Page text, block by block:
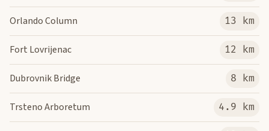
Orlando Column 13 km
Fort Lovrijenac 12 km
Dubrovnik Bridge 8 km
Trsteno Arboretum 4.9 km